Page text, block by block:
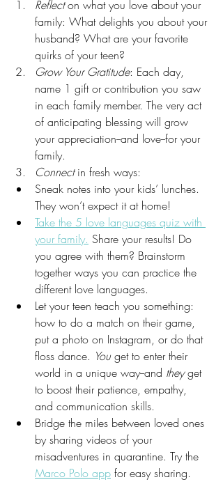
Reflect on what you love about your
family: What delights you about your
husband? What are your favorite
quirks of your teen?
Grow Your Gratitude: Each day,
name 1 gift or contribution you saw
in each family member. The very act
of anticipating blessing will grow
your appreciation--and love--for your
family.
Connect in fresh ways:
Sneak notes into your kids’ lunches.
They won’t expect it at home!
Take the 5 love languages quiz with
your family. Share your results! Do
you agree with them? Brainstorm
together ways you can practice the
different love languages.
Let your teen teach you something:
how to do a match on their game,
put a photo on Instagram, or do that
floss dance. You get to enter their
world in a unique way--and they get
to boost their patience, empathy,
and communication skills.
Bridge the miles between loved ones
by sharing videos of your
misadventures in quarantine. Try the
Marco Polo app for easy sharing.